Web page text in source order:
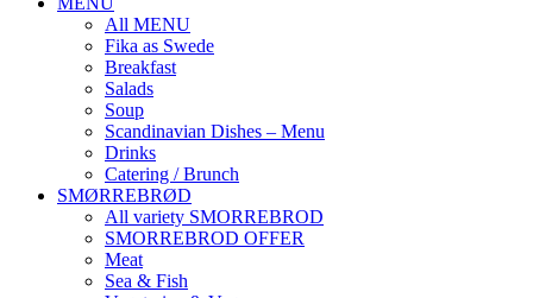
All MENU
Fika as Swede
Breakfast
Salads
Soup
Scandinavian Dishes – Menu
Drinks
Catering / Brunch
SMØRREBRØD
All variety SMORREBROD
SMORREBROD OFFER
Meat
Sea & Fish